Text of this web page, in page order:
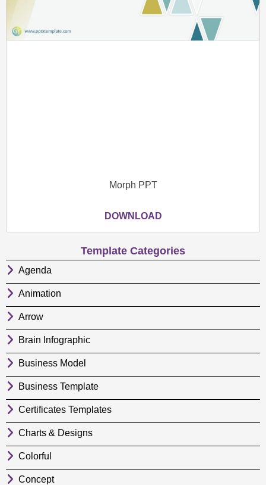
Morph PPT
DOWNLOAD
Template Categories
Agenda
Animation
Arrow
Brain Infographic
Business Model
Business Template
Certificates Templates
Charts & Designs
Colorful
Concept